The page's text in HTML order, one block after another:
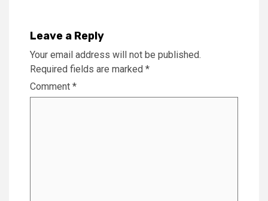
Leave a Reply
Your email address will not be published.
Required fields are marked *
Comment *